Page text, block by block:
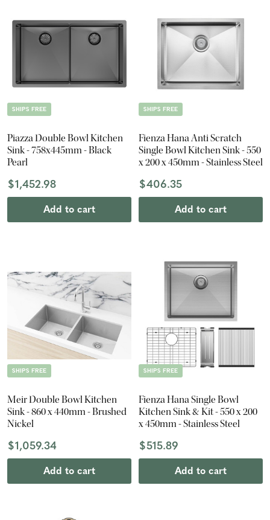
SHIPS FREE
Piazza Double Bowl Kitchen
Sink - 758x445mm - Black
Pearl
$1,452.98
Add to cart
SHIPS FREE
Fienza Hana Anti Scratch
Single Bowl Kitchen Sink - 550
x 200 x 450mm - Stainless Steel
$406.35
Add to cart
SHIPS FREE
Meir Double Bowl Kitchen
Sink - 860 x 440mm - Brushed
Nickel
$1,059.34
Add to cart
SHIPS FREE
Fienza Hana Single Bowl
Kitchen Sink & Kit - 550 x 200
x 450mm - Stainless Steel
$515.89
Add to cart